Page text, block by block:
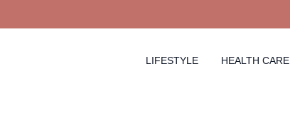
LIFESTYLE HEALTH CARE